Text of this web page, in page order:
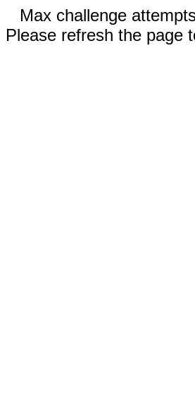
Max challenge
Please refresh the page